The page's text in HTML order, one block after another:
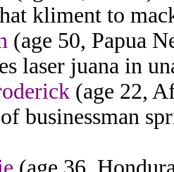
kliment to
(age 50, Papua
laser juana in
(age 22,
businessman